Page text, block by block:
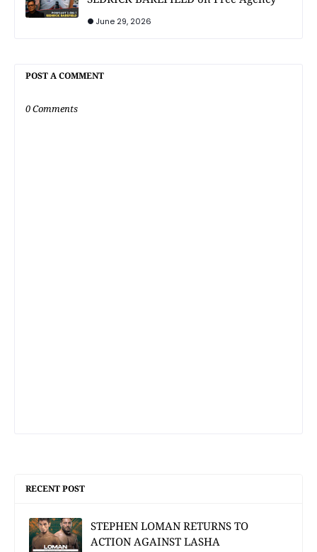
June 29, 2026
POST A COMMENT
0 Comments
RECENT POST
STEPHEN LOMAN RETURNS TO
ACTION AGAINST LASHA